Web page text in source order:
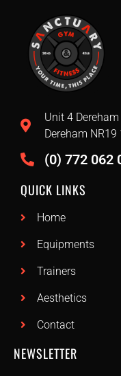
Unit 4
Dereham NR19
(0) 772 062
QUICK LINKS
Home
Equipments
Trainers
Aesthetics
Contact
NEWSLETTER